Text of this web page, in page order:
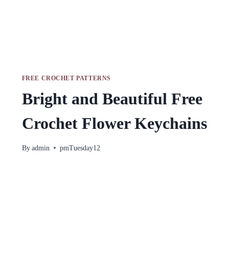
FREE CROCHET PATTERNS
Bright and Beautiful Free
Crochet Flower Keychains
By admin pmTuesday12